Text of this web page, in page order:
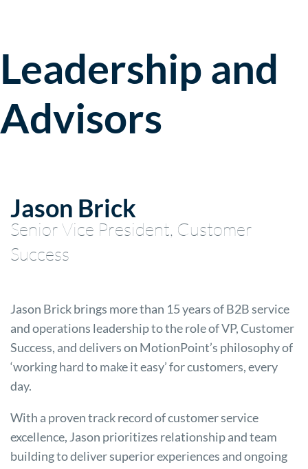
Leadership and
Advisors
Jason Brick
Senior Vice President, Customer
Success
Jason Brick brings more than 15 years of B2B service
and operations leadership to the role of VP, Customer
Success, and delivers on MotionPoint’s philosophy of
‘working hard to make it easy’ for customers, every
day.
With a proven track record of customer service
excellence, Jason prioritizes relationship and team
building to deliver superior experiences and ongoing